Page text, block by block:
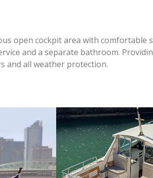
open cockpit area with comfortable
and a separate bathroom.
and all weather protection.